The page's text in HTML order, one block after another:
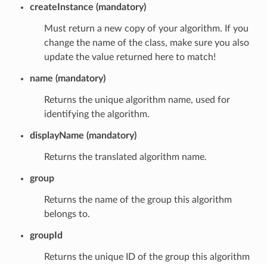
createInstance (mandatory)
Must return a new copy of your algorithm. If you
change the name of the class, make sure you also
update the value returned here to match!
name (mandatory)
Returns the unique algorithm name, used for
identifying the algorithm.
displayName (mandatory)
Returns the translated algorithm name.
group
Returns the name of the group this algorithm
belongs to.
groupId
Returns the unique ID of the group this algorithm